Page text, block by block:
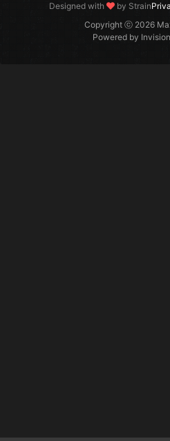
Designed with by Strain
Copyright ⓒ 2026
Powered by